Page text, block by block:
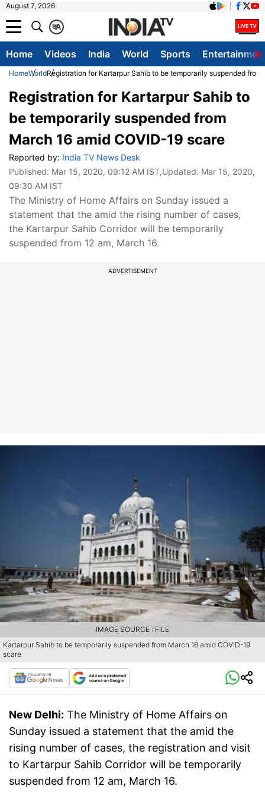
August 7, 2026
A
क
Home Videos India World Sports
HomeWorldRegistration for Kartarpur Sahib to be temporarily suspended
Registration for Kartarpur Sahib to
be temporarily suspended from
March 16 amid COVID-19 scare
Reported by: India TV News Desk
Published: Mar 15, 2020, 09:12 AM IST,Updated: Mar 15, 2020,
09:30 AM IST
The Ministry of Home Affairs on Sunday issued a
statement that the amid the rising number of cases,
the Kartarpur Sahib Corridor will be temporarily
suspended from 12 am, March 16.
ADVERTISEMENT
Kartarpur Sahib to be temporarily suspended from March 16 amid COVID-19
scare
IMAGE SOURCE : FILE
New Delhi: The Ministry of Home Affairs on
Sunday issued a statement that the amid the
rising number of cases, the registration and visit
to Kartarpur Sahib Corridor will be temporarily
suspended from 12 am, March 16.